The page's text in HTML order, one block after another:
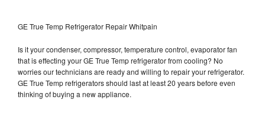
GE True Temp Refrigerator Repair Whitpain
Is it your condenser, compressor, temperature control, evaporator fan
that is effecting your GE True Temp refrigerator from cooling? No
worries our technicians are ready and willing to repair your refrigerator.
GE True Temp refrigerators should last at least 20 years before even
thinking of buying a new appliance.